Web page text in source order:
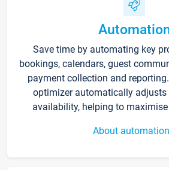
Save time by automating key
bookings, calendars, guest
payment collection and
optimizer automatically adjusts
availability, helping to
About automation